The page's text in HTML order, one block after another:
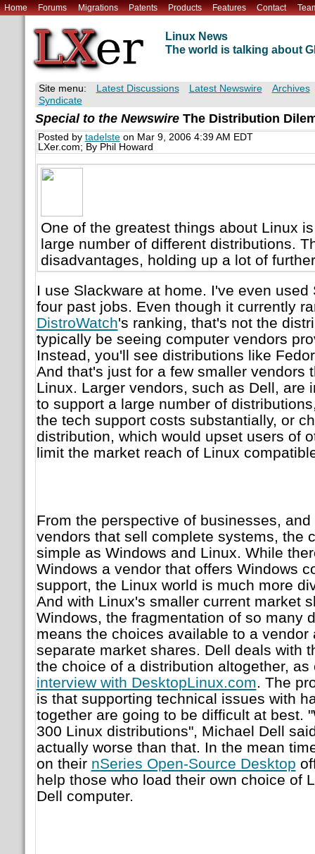
Home Forums Migrations Patents Products Features Contact
Linux News
The world is talking about
Site menu: Latest Discussions Latest Newswire
Archives
Syndicate
Special to the NewswireThe Distribution
Posted by tadelsteon Mar 9, 2006 4:39 AM EDT
LXer.com; By Phil Howard
One of the greatest things about Linux
large number of different distributions.
disadvantages, holding up a lot of
I use Slackware at home. I've even used
four past jobs. Even though it currently
DistroWatch's ranking, that's not the
typically be seeing computer vendors
Instead, you'll see distributions like
And that's just for a few smaller vendors
Linux. Larger vendors, such as Dell, are
to support a large number of
the tech support costs substantially, or
distribution, which would upset users of
limit the market reach of Linux
From the perspective of businesses,
vendors that sell complete systems, the
simple as Windows and Linux. While
Windows a vendor that offers Windows
support, the Linux world is much more
And with Linux's smaller current market
Windows, the fragmentation of so many
means the choices available to a vendor
separate market shares. Dell deals with
the choice of a distribution altogether, as
interview with DesktopLinux.com. The
is that supporting technical issues with
together are going to be difficult at best.
300 Linux distributions", Michael Dell
actually worse than that. In the mean
on their nSeries Open-Source Desktop
help those who load their own choice of
Dell computer.